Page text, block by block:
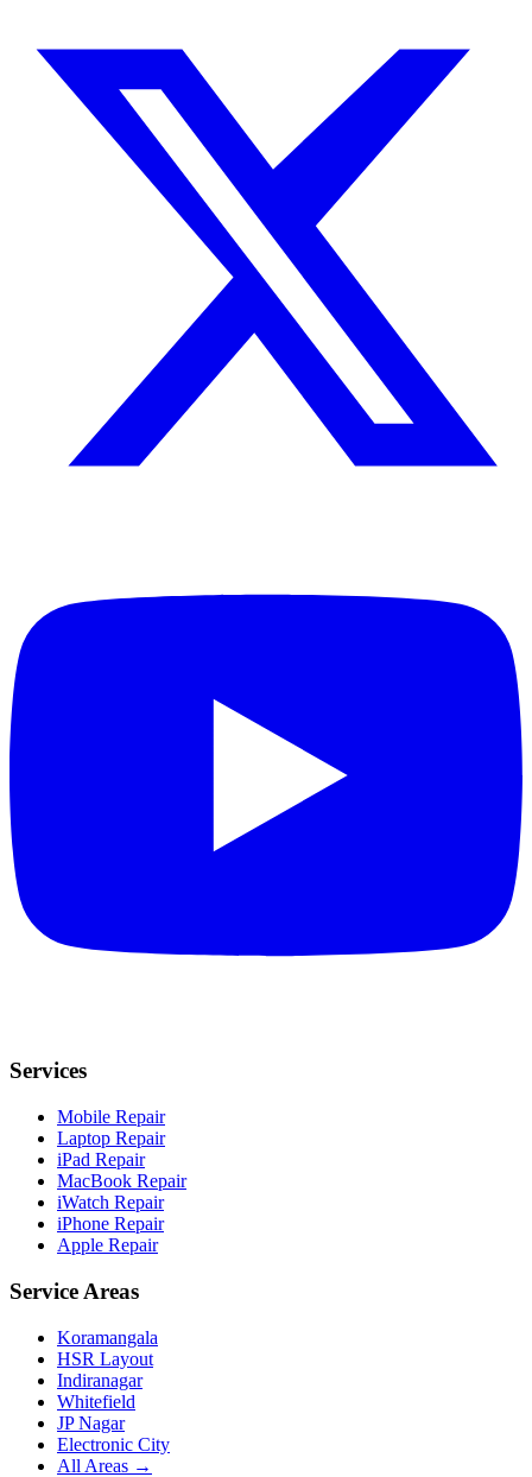
Services
Mobile Repair
Laptop Repair
iPad Repair
MacBook Repair
iWatch Repair
iPhone Repair
Apple Repair
Service Areas
Koramangala
HSR Layout
Indiranagar
Whitefield
JP Nagar
Electronic City
All Areas →